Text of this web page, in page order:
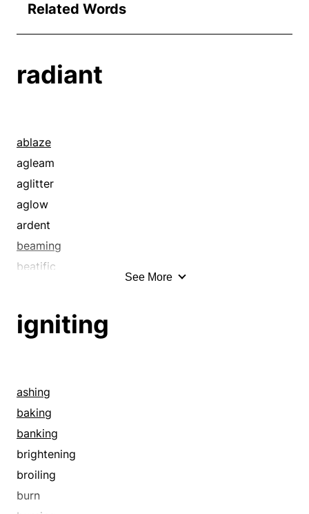
Related Words
radiant
ablaze
agleam
aglitter
aglow
ardent
beaming
beatific
blinding
blithesome
blooming
bright
brilliant
burning
burnished
See More
igniting
ashing
baking
banking
brightening
broiling
burn